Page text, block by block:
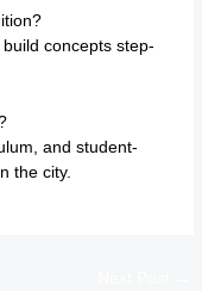
concepts step-
and student-
the city.